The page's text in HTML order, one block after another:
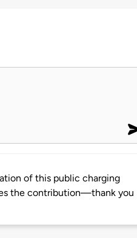
of this public charging
the contribution—thank you